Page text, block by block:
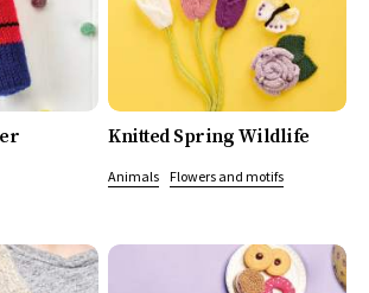
Knitted Spring Wildlife
Animals Flowers and motifs